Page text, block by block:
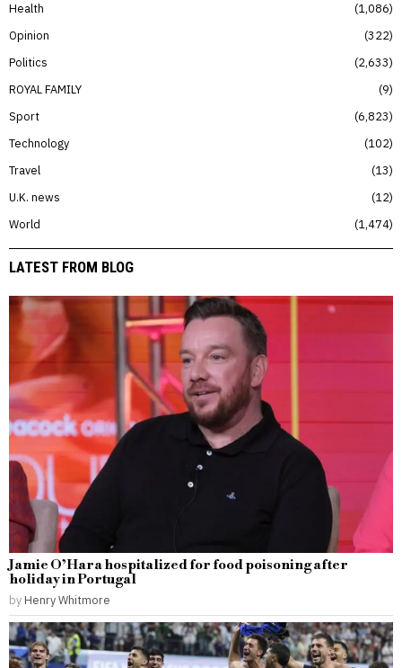
Health
1,086
Opinion
322
Politics
2,633
ROYAL FAMILY
9
Sport
6,823
Technology
102
Travel
13
U.K. news
12
World
1,474
LATEST FROM BLOG
Jamie O’Hara hospitalized for food poisoning after
holiday in Portugal
by Henry Whitmore